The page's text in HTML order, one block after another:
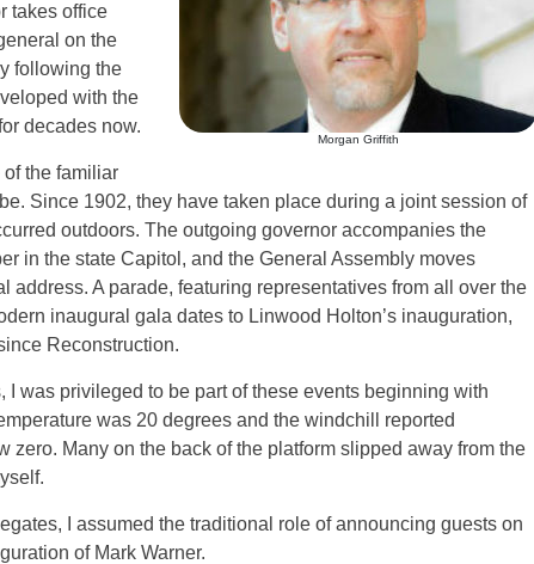
Morgan Griffith
takes office
on the
following the
with the
decades now.
the familiar
Since 1902, they have taken place during a joint session of
outdoors. The outgoing governor accompanies the
in the state Capitol, and the General Assembly moves
address. A parade, featuring representatives from all over the
inaugural gala dates to Linwood Holton’s inauguration,
Reconstruction.
was privileged to be part of these events beginning with
was 20 degrees and the windchill reported
Many on the back of the platform slipped away from the
I assumed the traditional role of announcing guests on
of Mark Warner.